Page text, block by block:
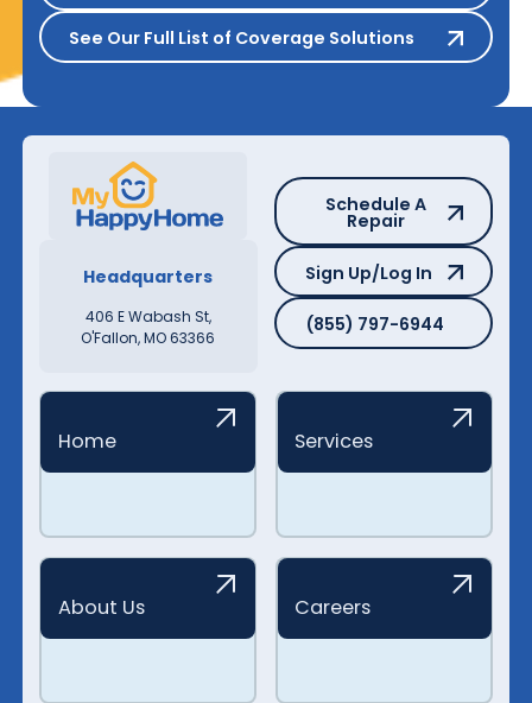
See Our Full List of Coverage
See Our Full List of Coverage Solutions
Headquarters
406 E Wabash St,
O'Fallon, MO 63366
Schedule A Repair
Schedule A
Repair
Sign Up/Log In
Sign Up/Log In
(855) 797-6944
(855) 797-6944
Home Services
About Us Careers